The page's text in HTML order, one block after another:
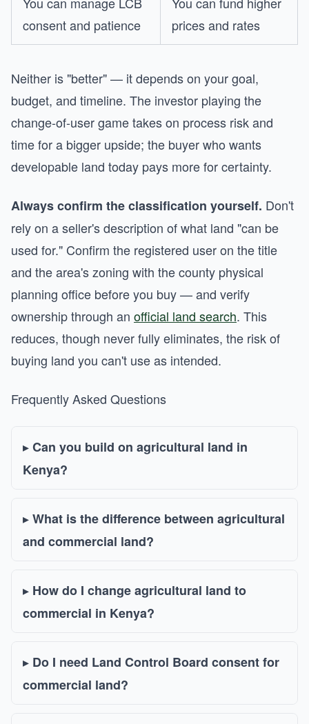
consent and patience
prices and rates
Neither is "better" — it depends on your goal,
budget, and timeline. The investor playing the
change-of-user game takes on process risk and
time for a bigger upside; the buyer who wants
developable land today pays more for certainty.
Always confirm the classification yourself. Don't
rely on a seller's description of what land "can be
used for." Confirm the registered user on the title
and the area's zoning with the county physical
planning office before you buy — and verify
ownership through an official land search. This
reduces, though never fully eliminates, the risk of
buying land you can't use as intended.
Frequently Asked Questions
Can you build on agricultural land in
Kenya?
What is the difference between agricultural
and commercial land?
How do I change agricultural land to
commercial in Kenya?
Do I need Land Control Board consent for
commercial land?